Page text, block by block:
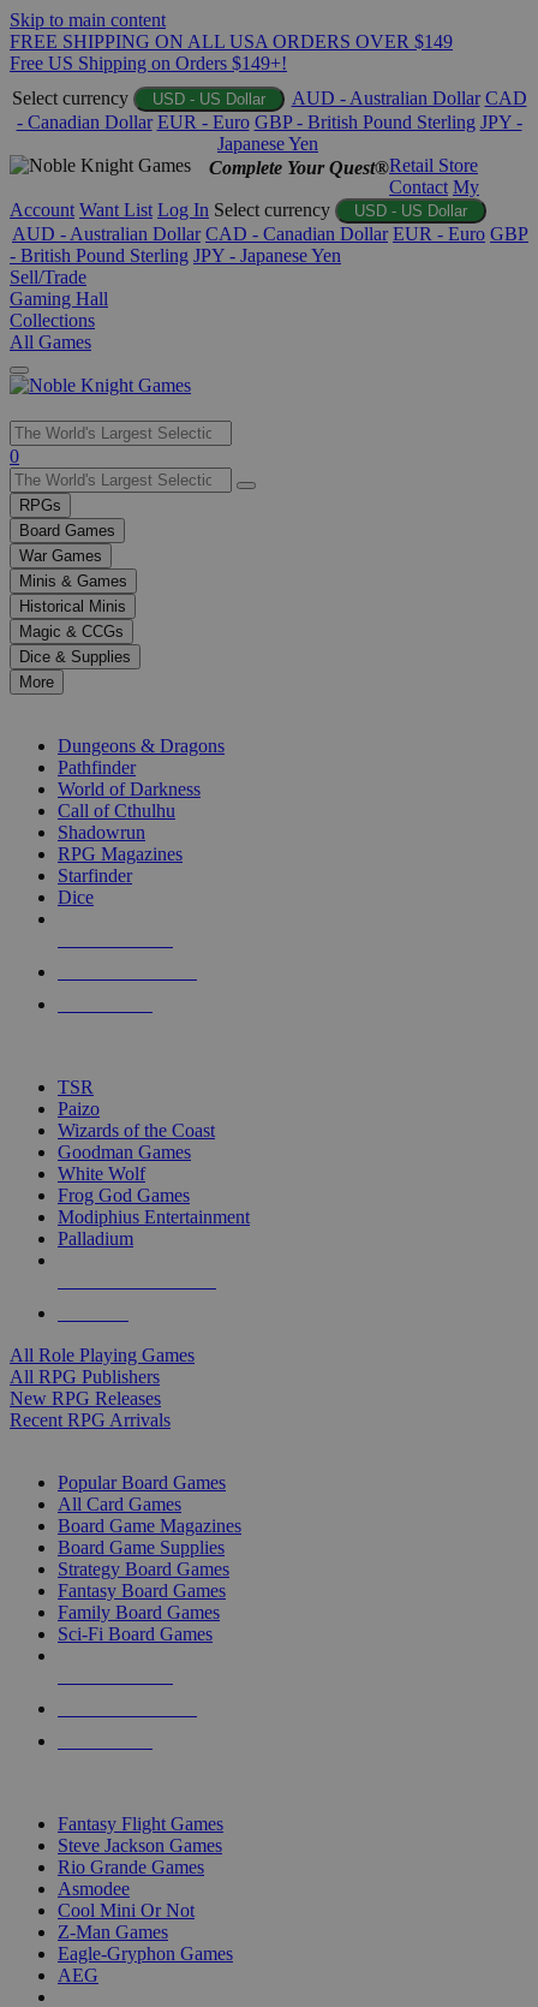
Skip to main content
FREE SHIPPING ON ALL USA ORDERS OVER $149
Free US Shipping on Orders $149+!
Select currency
USD - US Dollar AUD - Australian Dollar CAD
- Canadian Dollar EUR - Euro GBP - British Pound Sterling JPY -
Japanese Yen
Complete Your Quest®Retail Store
Contact My
Account Want List Log In Select currency USD - US Dollar
AUD - Australian Dollar CAD - Canadian Dollar EUR - Euro GBP
- British Pound Sterling JPY - Japanese Yen
Sell/Trade
Gaming Hall
Collections
All Games
Use
the
up
and
down
arrows
to
select
a
result.
Press
enter
selected
touch
0
RPGs
Board Games
War Games
Minis & Games
Historical Minis
Magic & CCGs
Dice & Supplies
More
Dungeons & Dragons
Pathfinder
World of Darkness
Call of Cthulhu
Shadowrun
RPG Magazines
Starfinder
Dice
TSR
Paizo
Wizards of the Coast
Goodman Games
White Wolf
Frog God Games
Modiphius Entertainment
Palladium
All Role Playing Games
All RPG Publishers
New RPG Releases
Recent RPG Arrivals
Popular Board Games
All Card Games
Board Game Magazines
Board Game Supplies
Strategy Board Games
Fantasy Board Games
Family Board Games
Sci-Fi Board Games
Fantasy Flight Games
Steve Jackson Games
Rio Grande Games
Asmodee
Cool Mini Or Not
Z-Man Games
Eagle-Gryphon Games
AEG